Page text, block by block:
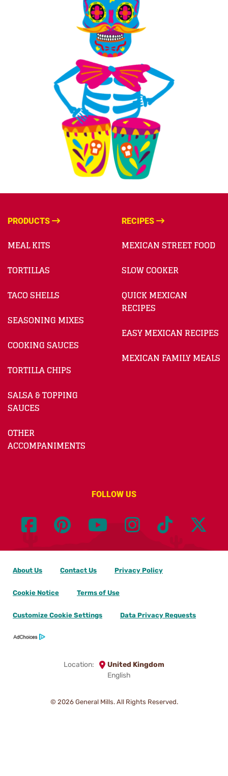
PRODUCTS
MEAL KITS
TORTILLAS
TACO SHELLS
SEASONING MIXES
COOKING SAUCES
TORTILLA CHIPS
SALSA & TOPPING
SAUCES
OTHER
ACCOMPANIMENTS
RECIPES
MEXICAN STREET FOOD
SLOW COOKER
QUICK MEXICAN
RECIPES
EASY MEXICAN RECIPES
MEXICAN FAMILY MEALS
FOLLOW US
© 2026 General Mills. All Rights Reserved.
Location:
United Kingdom
English
About Us Contact Us Privacy Policy
Cookie Notice Terms of Use
Customize Cookie Settings Data Privacy Requests